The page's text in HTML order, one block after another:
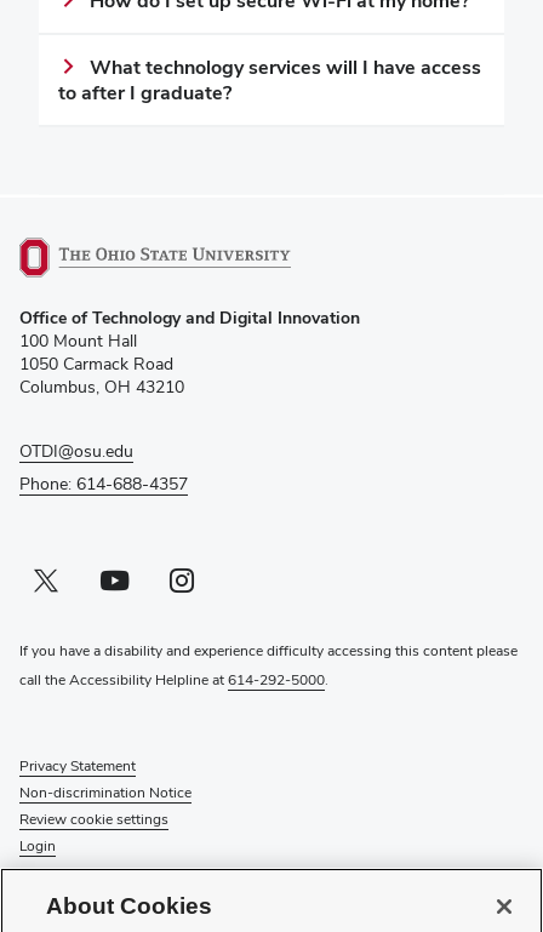
What technology services will I have access
to after I graduate?
in
new
window)
Office of Technology and Digital Innovation
100 Mount Hall
1050 Carmack Road
Columbus, OH 43210
OTDI@osu.edu
Phone: 614-688-4357
Twitter profile — external
(opens in new window)Youtube profile — external
(opens in new window)Instagram profile — external
(opens in new window)
If you have a disability and experience difficulty accessing this content please
call the Accessibility Helpline at614-292-5000.
Privacy Statement
Non-discrimination Notice
Review cookie settings
Login
About Cookies